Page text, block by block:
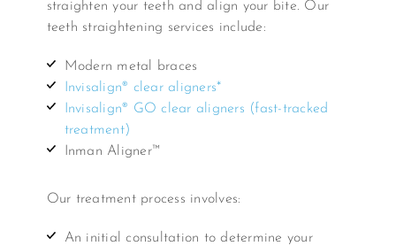
straighten your teeth and align your bite. Our
teeth straightening services include:
Modern metal braces
Invisalign® clear aligners*
Invisalign® GO clear aligners (fast-tracked
treatment)
Inman Aligner™
Our treatment process involves:
An initial consultation to determine your